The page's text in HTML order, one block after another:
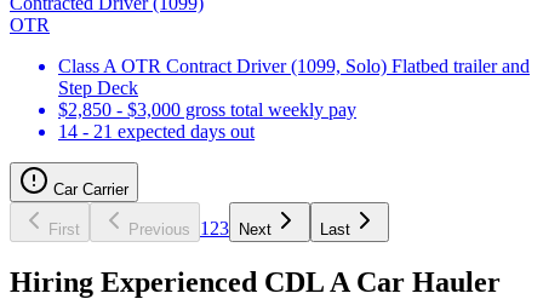
OTR
Class A OTR Contract Driver (1099, Solo) Flatbed trailer and
Step Deck
$2,850 - $3,000 gross total weekly pay
14 - 21 expected days out
Car Carrier
First Previous 1 23 Next Last
Hiring Experienced CDL A Car Hauler